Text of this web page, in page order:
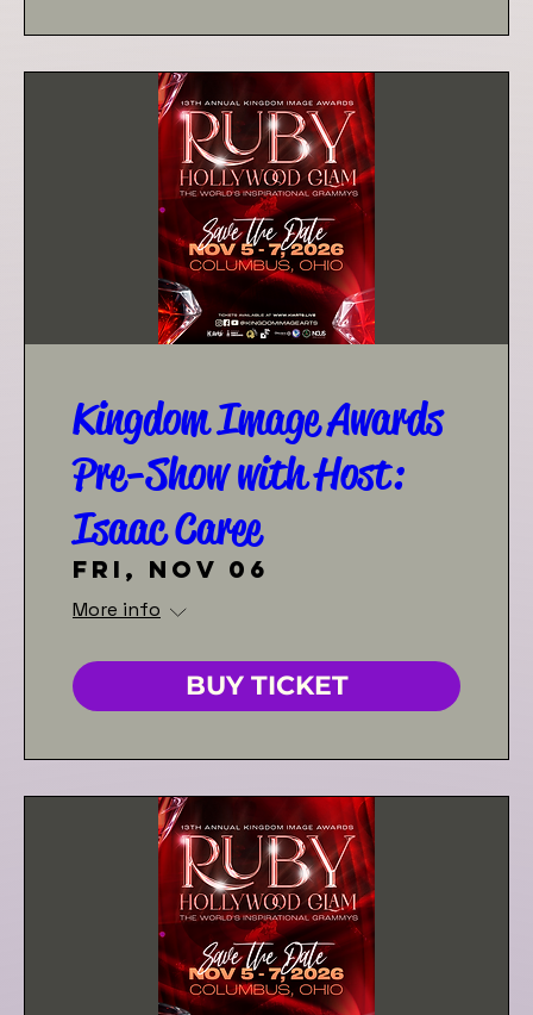
Kingdom Image Awards
Pre-Show with Host:
Isaac Caree
Fri, Nov 06
More info
BUY TICKET